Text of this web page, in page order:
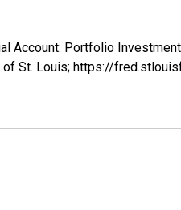
Account: Portfolio
of St. Louis; https://